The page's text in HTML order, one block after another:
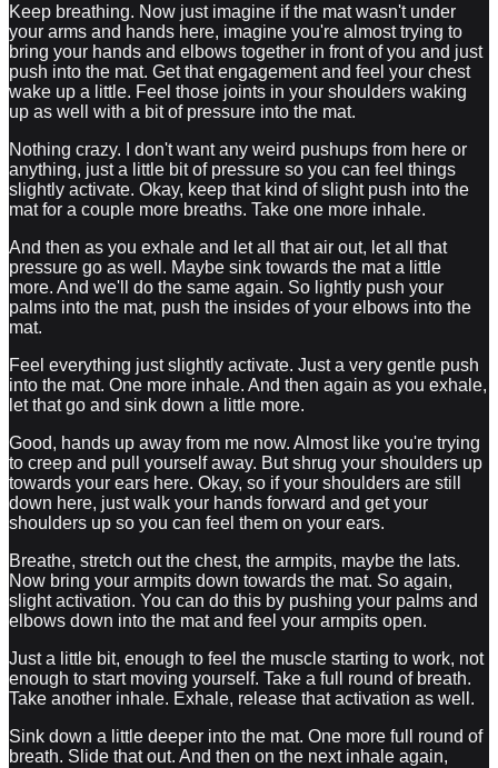
Keep breathing. Now just imagine if the mat wasn't under
your arms and hands here, imagine you're almost trying to
bring your hands and elbows together in front of you and just
push into the mat. Get that engagement and feel your chest
wake up a little. Feel those joints in your shoulders waking
up as well with a bit of pressure into the mat.
Nothing crazy. I don't want any weird pushups from here or
anything, just a little bit of pressure so you can feel things
slightly activate. Okay, keep that kind of slight push into the
mat for a couple more breaths. Take one more inhale.
And then as you exhale and let all that air out, let all that
pressure go as well. Maybe sink towards the mat a little
more. And we'll do the same again. So lightly push your
palms into the mat, push the insides of your elbows into the
mat.
Feel everything just slightly activate. Just a very gentle push
into the mat. One more inhale. And then again as you exhale,
let that go and sink down a little more.
Good, hands up away from me now. Almost like you're trying
to creep and pull yourself away. But shrug your shoulders up
towards your ears here. Okay, so if your shoulders are still
down here, just walk your hands forward and get your
shoulders up so you can feel them on your ears.
Breathe, stretch out the chest, the armpits, maybe the lats.
Now bring your armpits down towards the mat. So again,
slight activation. You can do this by pushing your palms and
elbows down into the mat and feel your armpits open.
Just a little bit, enough to feel the muscle starting to work, not
enough to start moving yourself. Take a full round of breath.
Take another inhale. Exhale, release that activation as well.
Sink down a little deeper into the mat. One more full round of
breath. Slide that out. And then on the next inhale again,